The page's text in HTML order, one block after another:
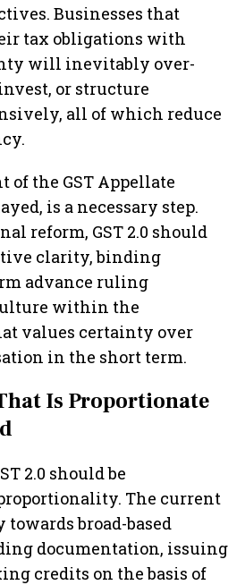
Businesses that
tax obligations with
will inevitably over-
or structure
all of which reduce
of the GST Appellate
is a necessary step.
reform, GST 2.0 should
clarity, binding
advance ruling
within the
values certainty over
in the short term.
Is Proportionate
2.0 should be
The current
towards broad-based
documentation, issuing
credits on the basis of